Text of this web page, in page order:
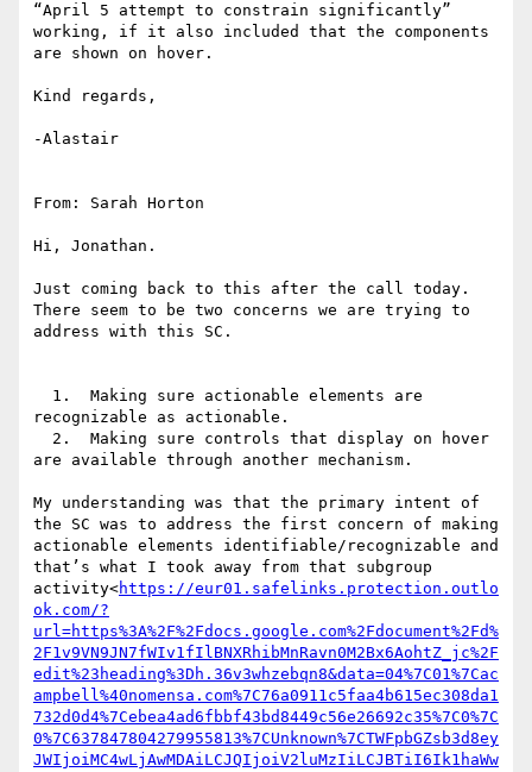
“April 5 attempt to constrain significantly”
working, if it also included that the components
are shown on hover.
Kind regards,
-Alastair
From: Sarah Horton
Hi, Jonathan.
Just coming back to this after the call today.
There seem to be two concerns we are trying to
address with this SC.
recognizable as actionable.
are available through another mechanism.
My understanding was that the primary intent of
the SC was to address the first concern of making
actionable elements identifiable/recognizable and
that’s what I took away from that subgroup
activity<https://eur01.safelinks.protection.outlo
ok.com/?
url=https%3A%2F%2Fdocs.google.com%2Fdocument%2Fd%
2F1v9VN9JN7fWIv1fIlBNXRhibMnRavn0M2Bx6AohtZ_jc%2F
edit%23heading%3Dh.36v3whzebqn8&data=04%7C01%7Cac
ampbell%40nomensa.com%7C76a0911c5faa4b615ec308da1
732d0d4%7Cebea4ad6fbbf43bd8449c56e26692c35%7C0%7C
0%7C637847804279955813%7CUnknown%7CTWFpbGZsb3d8ey
JWIjoiMC4wLjAwMDAiLCJQIjoiV2luMzIiLCJBTiI6Ik1haWw